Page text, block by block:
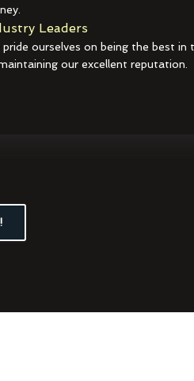
Leaders
pride ourselves on being the best
our excellent reputation.